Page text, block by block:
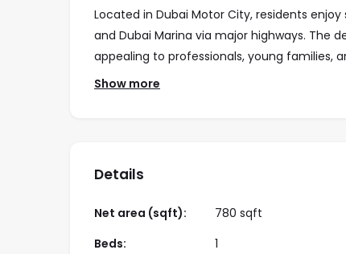
Located in Dubai Motor City, residents
and Dubai Marina via major highways.
appealing to professionals, young families,
state-of-the-art fitness center, swimming
payment plan, making it a compelling
Highlights
Show more
Details
Net area (sqft): 780 sqft
Beds:
1